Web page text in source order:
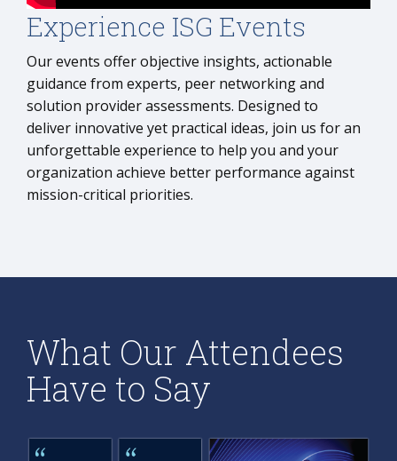
Experience ISG Events
Our events offer objective insights, actionable
guidance from experts, peer networking and
solution provider assessments. Designed to
deliver innovative yet practical ideas, join us for an
unforgettable experience to help you and your
organization achieve better performance against
mission-critical priorities.
What Our Attendees
Have to Say